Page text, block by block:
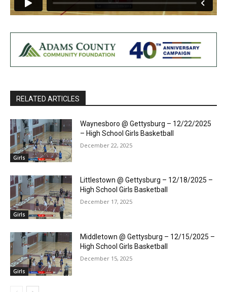
RELATED ARTICLES
Girls
Waynesboro @ Gettysburg – 12/22/2025
– High School Girls Basketball
December 22, 2025
Girls
Littlestown @ Gettysburg – 12/18/2025 –
High School Girls Basketball
December 17, 2025
Girls
Middletown @ Gettysburg – 12/15/2025 –
High School Girls Basketball
December 15, 2025